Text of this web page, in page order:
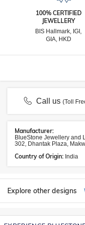
100% CERTIFIED
JEWELLERY
BIS Hallmark, IGI,
GIA, HKD
Call us(Toll
Manufacturer:
BlueStone Jewellery and
302, Dhantak Plaza,
Country of Origin: India
Explore other designs